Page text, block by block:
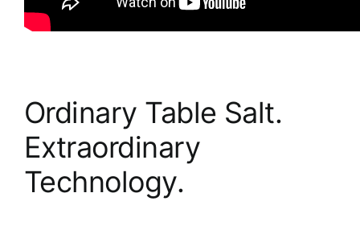
Ordinary Table Salt.
Extraordinary
Technology.